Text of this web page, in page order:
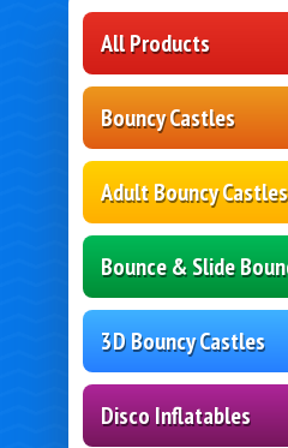
All Products
Bouncy Castles
Adult Bouncy Castles
Bounce & Slide
3D Bouncy Castles
Disco Inflatables